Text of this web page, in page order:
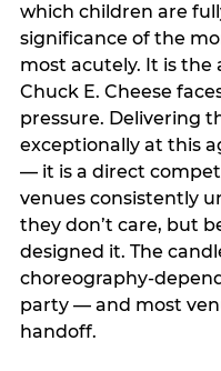
which children are
significance of the
most acutely. It is the
Chuck E. Cheese
pressure. Delivering
exceptionally at this
— it is a direct
venues consistently
they don’t care, but
designed it. The
choreography-
party — and most
handoff.